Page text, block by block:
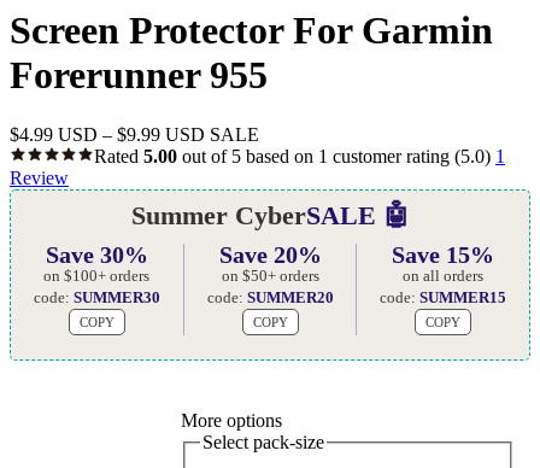
Screen Protector For Garmin
Forerunner 955
$4.99 USD – $9.99 USD SALE
Rated 5.00 out of 5 based on 1 customer rating (5.0) 1
Review
Summer CyberSALE 🤖
Save 30%
on $100+ orders
code: SUMMER30
COPY
Save 20%
on $50+ orders
code: SUMMER20
COPY
Save 15%
on all orders
code:SUMMER15
COPY
More options
Select pack-size